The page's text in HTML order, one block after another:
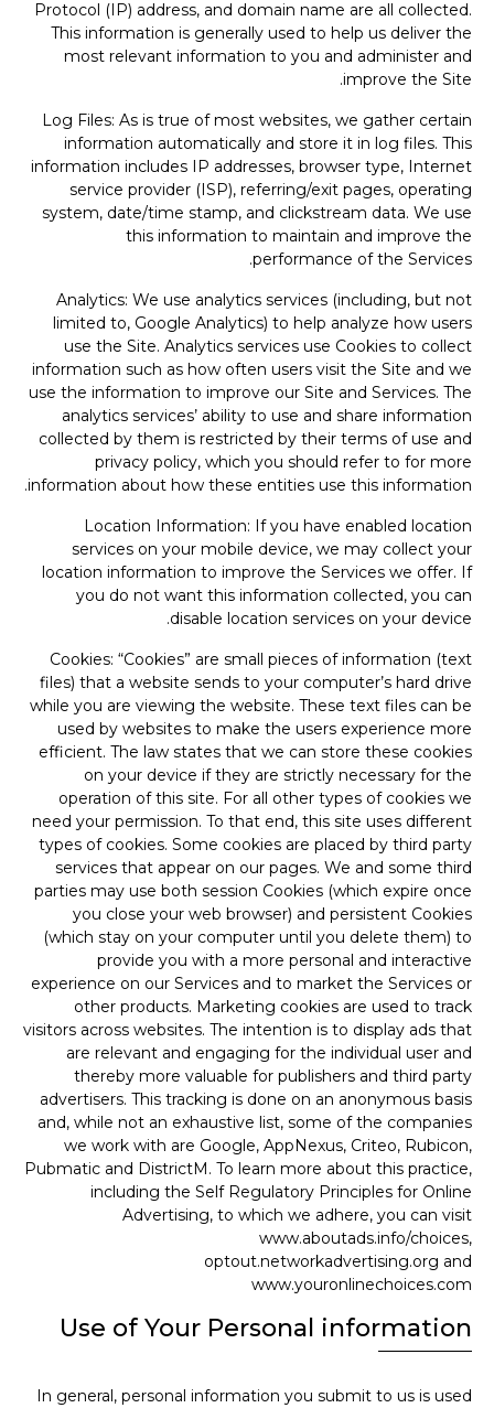
Protocol (IP) address, and domain name are all collected.
This information is generally used to help us deliver the
most relevant information to you and administer and
improve the Site.
Log Files: As is true of most websites, we gather certain
information automatically and store it in log files. This
information includes IP addresses, browser type, Internet
service provider (ISP), referring/exit pages, operating
system, date/time stamp, and clickstream data. We use
this information to maintain and improve the
performance of the Services.
Analytics: We use analytics services (including, but not
limited to, Google Analytics) to help analyze how users
use the Site. Analytics services use Cookies to collect
information such as how often users visit the Site and we
use the information to improve our Site and Services. The
analytics services’ ability to use and share information
collected by them is restricted by their terms of use and
privacy policy, which you should refer to for more
information about how these entities use this information.
Location Information: If you have enabled location
services on your mobile device, we may collect your
location information to improve the Services we offer. If
you do not want this information collected, you can
disable location services on your device.
Cookies: “Cookies” are small pieces of information (text
files) that a website sends to your computer’s hard drive
while you are viewing the website. These text files can be
used by websites to make the users experience more
efficient. The law states that we can store these cookies
on your device if they are strictly necessary for the
operation of this site. For all other types of cookies we
need your permission. To that end, this site uses different
types of cookies. Some cookies are placed by third party
services that appear on our pages. We and some third
parties may use both session Cookies (which expire once
you close your web browser) and persistent Cookies
(which stay on your computer until you delete them) to
provide you with a more personal and interactive
experience on our Services and to market the Services or
other products. Marketing cookies are used to track
visitors across websites. The intention is to display ads that
are relevant and engaging for the individual user and
thereby more valuable for publishers and third party
advertisers. This tracking is done on an anonymous basis
and, while not an exhaustive list, some of the companies
we work with are Google, AppNexus, Criteo, Rubicon,
Pubmatic and DistrictM. To learn more about this practice,
including the Self Regulatory Principles for Online
Advertising, to which we adhere, you can visit
www.aboutads.info/choices,
optout.networkadvertising.org and
www.youronlinechoices.com
Use of Your Personal information
In general, personal information you submit to us is used